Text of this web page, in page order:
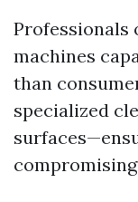
machines
than
specialized